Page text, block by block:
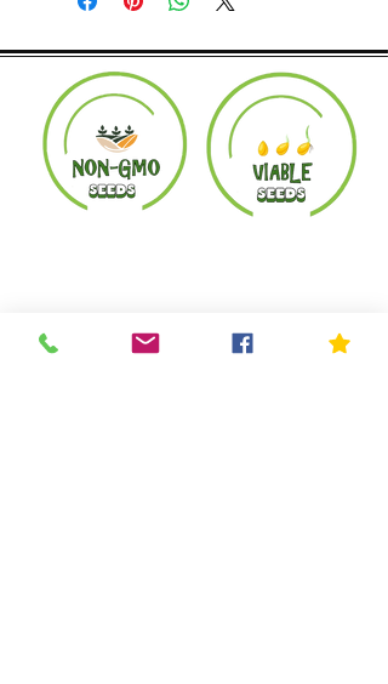
was shipped in. Buyer pays shipping.